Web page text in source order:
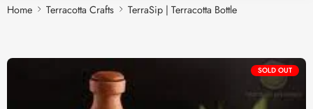
Home Terracotta Crafts TerraSip | Terracotta Bottle
SOLD OUT